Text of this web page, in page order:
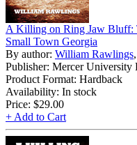
A Killing on Ring Jaw Bluff:
Small Town Georgia
By author: William Rawlings,
Publisher: Mercer University
Product Format: Hardback
Availability: In stock
Price: $29.00
+ Add to Cart